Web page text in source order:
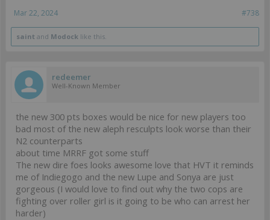
#738
Mar 22, 2024
saint and Modock like this.
redeemer
Well-Known Member
the new 300 pts boxes would be nice for new players too
bad most of the new aleph resculpts look worse than their
N2 counterparts
about time MRRF got some stuff
The new dire foes looks awesome love that HVT it reminds
me of Indiegogo and the new Lupe and Sonya are just
gorgeous (I would love to find out why the two cops are
fighting over roller girl is it going to be who can arrest her
harder)